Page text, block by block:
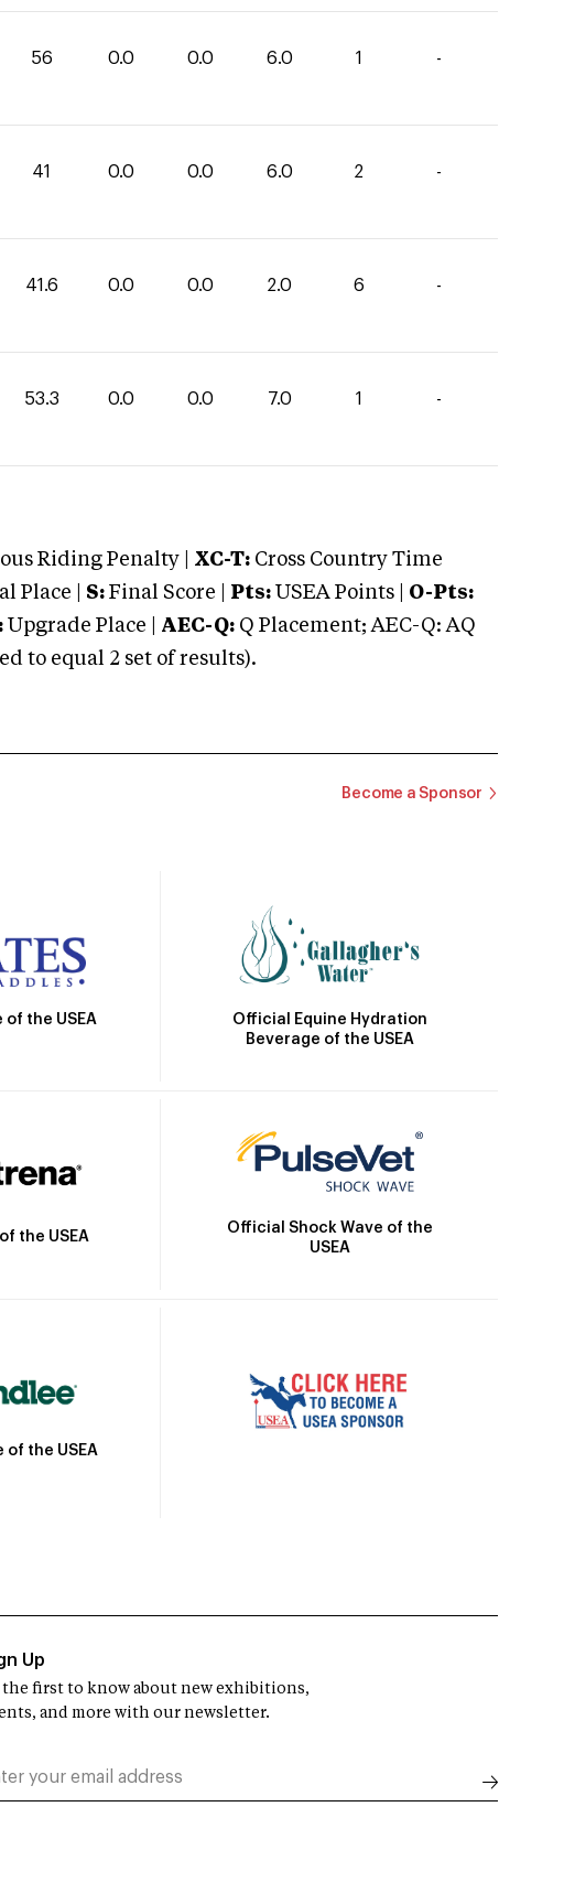
56 0.0 0.0 6.0 1 -
41 0.0 0.0 6.0 2 -
41.6 0.0 0.0 2.0 6 -
53.3 0.0 0.0 7.0 1 -
Riding Penalty | XC-T: Cross Country Time
Place | S: Final Score | Pts: USEA Points | O-Pts:
Upgrade Place | AEC-Q: Q Placement; AEC-Q: AQ
to equal 2 set of results).
Become a Sponsor
the USEA
Official Equine Hydration
Beverage of the USEA
the USEA
Official Shock Wave of the
USEA
the USEA
Up
the first to know about new exhibitions,
and more with our newsletter.